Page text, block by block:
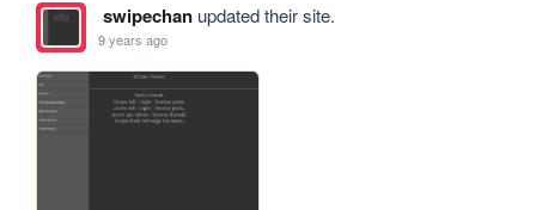
swipechanupdated their site.
9 years ago